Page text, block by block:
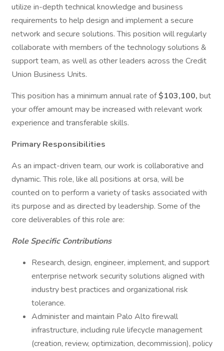
utilize in-depth technical knowledge and business
requirements to help design and implement a secure
network and secure solutions. This position will regularly
collaborate with members of the technology solutions &
support team, as well as other leaders across the Credit
Union Business Units.
This position has a minimum annual rate of$103,100, but
your offer amount may be increased with relevant work
experience and transferable skills.
Primary Responsibilities
As an impact-driven team, our work is collaborative and
dynamic. This role, like all positions at orsa, will be
counted on to perform a variety of tasks associated with
its purpose and as directed by leadership. Some of the
core deliverables of this role are:
Role Specific Contributions
Research, design, engineer, implement, and support
enterprise network security solutions aligned with
industry best practices and organizational risk
tolerance.
Administer and maintain Palo Alto firewall
infrastructure, including rule lifecycle management
(creation, review, optimization, decommission), policy